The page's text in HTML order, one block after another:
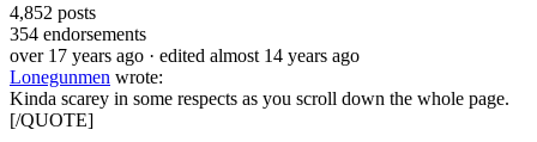
4,852 posts
354 endorsements
over 17 years ago · edited almost 14 years ago
Lonegunmen wrote:
Kinda scarey in some respects as you scroll down the whole page.
[/QUOTE]